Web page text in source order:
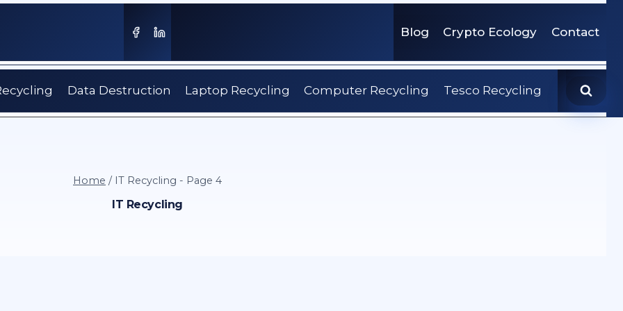
Blog Crypto Ecology Contact
Data Destruction Laptop Recycling Computer Recycling Tesco Recycling
Home / IT Recycling - Page 4
IT Recycling